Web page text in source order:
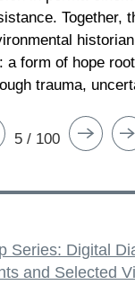
Together,
a form of hope
trauma,
5 / 100
Series: Digital
and Selected